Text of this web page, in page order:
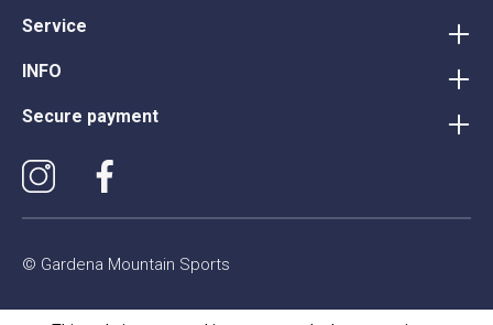
Service
INFO
Secure payment
© Gardena Mountain Sports